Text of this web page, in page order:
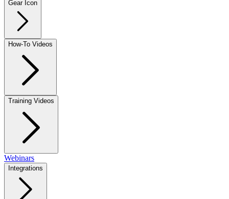
Gear Icon
How-To Videos
Training Videos
Webinars
Integrations